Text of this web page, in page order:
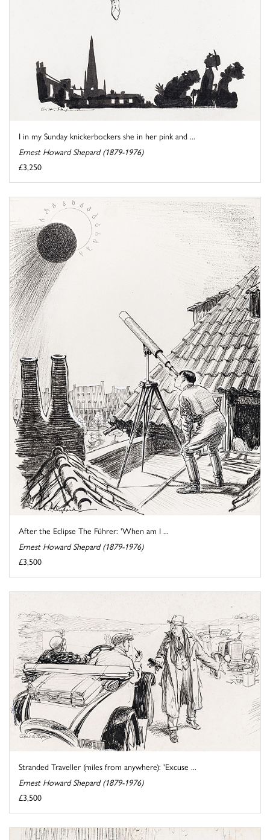
I in my Sunday knickerbockers she in her pink and ...
Ernest Howard Shepard (1879-1976)
£3,250
After the Eclipse The Führer: 'When am I ...
Ernest Howard Shepard (1879-1976)
£3,500
Stranded Traveller (miles from anywhere): 'Excuse ...
Ernest Howard Shepard (1879-1976)
£3,500